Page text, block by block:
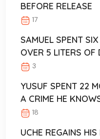
BEFORE RELEASE
17
SAMUEL SPENT
OVER 5 LITERS OF
3
YUSUF SPENT 22
A CRIME HE
18
UCHE REGAINS